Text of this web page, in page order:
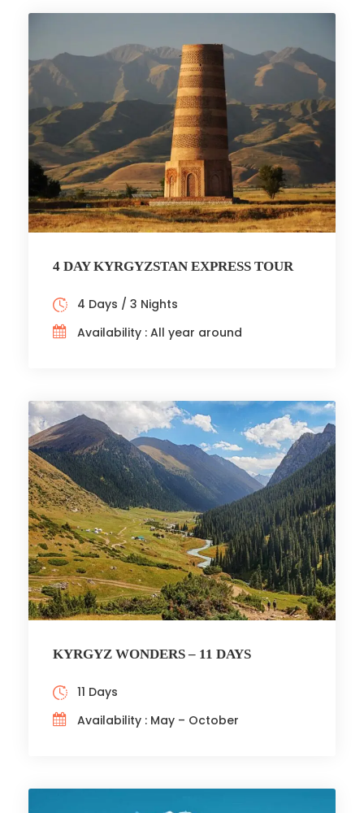
4 DAY KYRGYZSTAN EXPRESS TOUR
4 Days / 3 Nights
Availability : All year around
KYRGYZ WONDERS – 11 DAYS
11 Days
Availability : May – October